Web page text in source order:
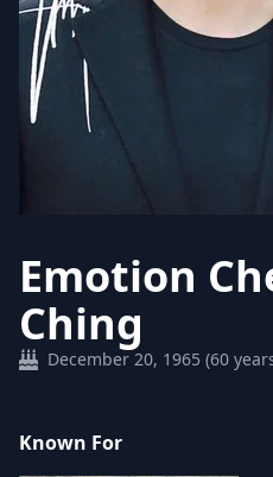
Emotion
Ching
December 20, 1965 (60
Known For